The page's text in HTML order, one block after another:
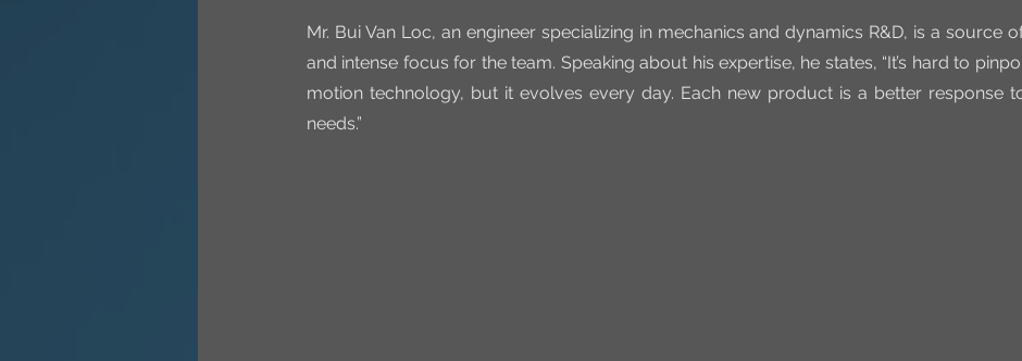
Mr. Bui Van Loc, an engineer specializing in mechanics and dynamics R&D, is a source
and intense focus for the team. Speaking about his expertise, he states, “It’s hard to
motion technology, but it evolves every day. Each new product is a better response
needs.”